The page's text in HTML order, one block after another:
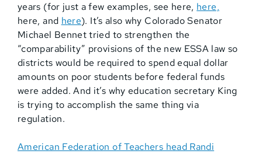
years (for just a few examples, see here, here,
here, and here). It’s also why Colorado Senator
Michael Bennet tried to strengthen the
“comparability” provisions of the new ESSA law so
districts would be required to spend equal dollar
amounts on poor students before federal funds
were added. And it’s why education secretary King
is trying to accomplish the same thing via
regulation.
American Federation of Teachers head Randi